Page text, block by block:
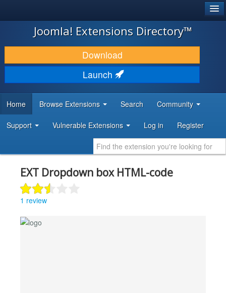
JOOMLA!
DOWNLOAD & EXTEND
DISCOVER & LEARN
DEVELOPER RESOURCES
Joomla! Extensions Directory™
Download
Launch
Home Browse Extensions Search Community
Support Vulnerable Extensions Log in Register
EXT Dropdown box HTML-code
1 review